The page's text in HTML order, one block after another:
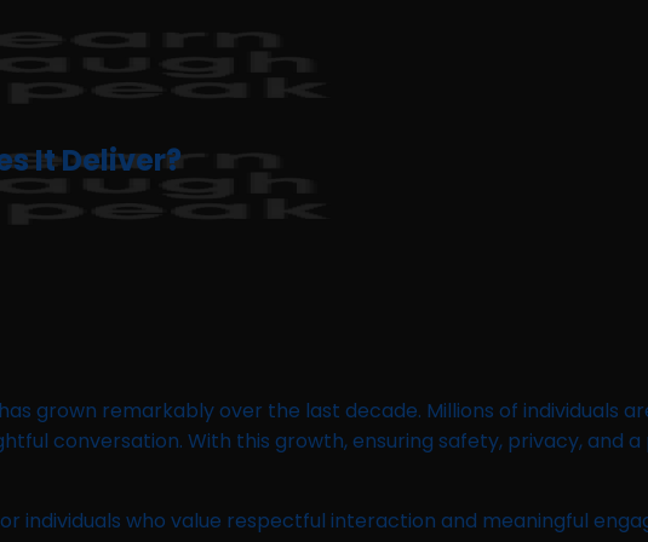
It Deliver?
grown remarkably over the last decade. Millions of individuals
conversation. With this growth, ensuring safety, privacy, and
individuals who value respectful interaction and meaningful